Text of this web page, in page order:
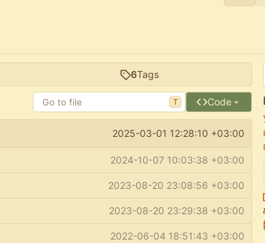
6Tags
T Code
2025-03-01 12:28:10 +03:00
2024-10-07 10:03:38 +03:00
2023-08-20 23:08:56 +03:00
2023-08-20 23:29:38 +03:00
2022-06-04 18:51:43 +03:00